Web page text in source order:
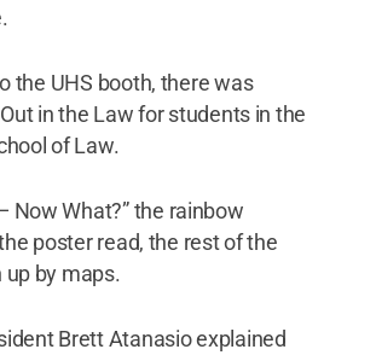
the UHS booth, there was
Out in the Law for students in the
of Law.
Now What?” the rainbow
poster read, the rest of the
by maps.
Brett Atanasio explained